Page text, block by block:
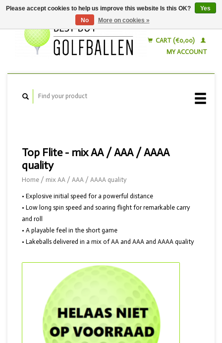
CART (€0,00)
MY ACCOUNT
Top Flite - mix AA / AAA / AAAA
quality
Home / mix AA / AAA / AAAA quality
• Explosive initial speed for a powerful distance
• Low long spin speed and soaring flight for remarkable carry
and roll
• A playable feel in the short game
• Lakeballs delivered in a mix of AA and AAA and AAAA quality
Please accept cookies to help us improve this website Is this OK?
Yes
No
More on cookies »